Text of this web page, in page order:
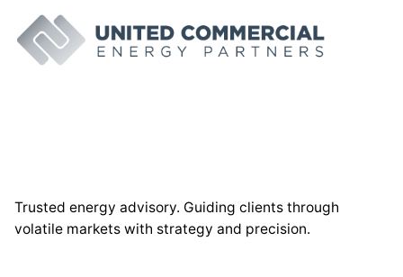
Trusted energy advisory. Guiding clients through
volatile markets with strategy and precision.